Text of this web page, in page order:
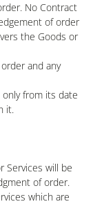
No Contract
of order
the Goods or
and any
from its date
it.
Services will be
of order.
which are